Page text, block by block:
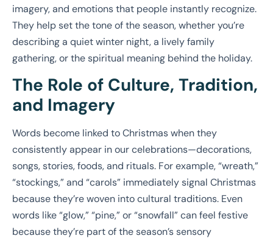
imagery, and emotions that people instantly recognize.
They help set the tone of the season, whether you’re
describing a quiet winter night, a lively family
gathering, or the spiritual meaning behind the holiday.
The Role of Culture, Tradition,
and Imagery
Words become linked to Christmas when they
consistently appear in our celebrations—decorations,
songs, stories, foods, and rituals. For example, “wreath,”
“stockings,” and “carols” immediately signal Christmas
because they’re woven into cultural traditions. Even
words like “glow,” “pine,” or “snowfall” can feel festive
because they’re part of the season’s sensory